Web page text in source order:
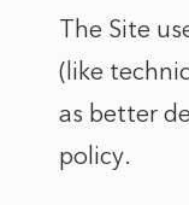
The Site
(like
as better
policy.